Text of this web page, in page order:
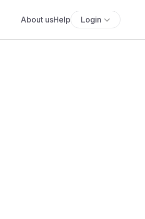
About usHelp Login